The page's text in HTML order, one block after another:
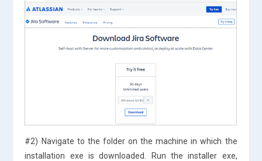
#2) Navigate to the folder on the machine in which the
installation exe is downloaded. Run the installer exe,